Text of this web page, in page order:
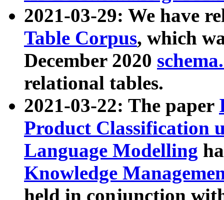
2021-03-29: We have
Table Corpus, which
December 2020
relational tables.
2021-03-22: The paper
Product Classification
Language Modelling
Knowledge
held in conjunction